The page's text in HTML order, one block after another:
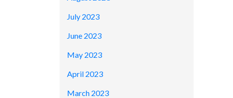
July 2023
June 2023
May 2023
April 2023
March 2023